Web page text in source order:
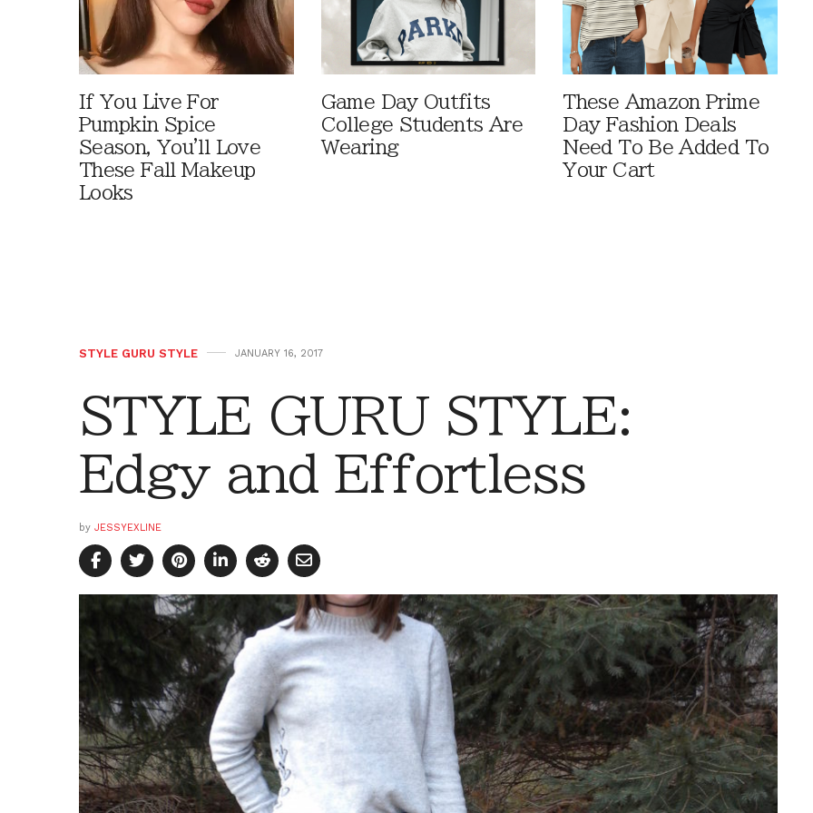
If You Live For
Pumpkin Spice
Season, You'll Love
These Fall Makeup
Looks
Game Day Outfits
College Students Are
Wearing
These Amazon Prime
Day Fashion Deals
Need To Be Added To
Your Cart
STYLE GURU STYLE JANUARY 16, 2017
STYLE GURU STYLE:
Edgy and Effortless
by JESSYEXLINE